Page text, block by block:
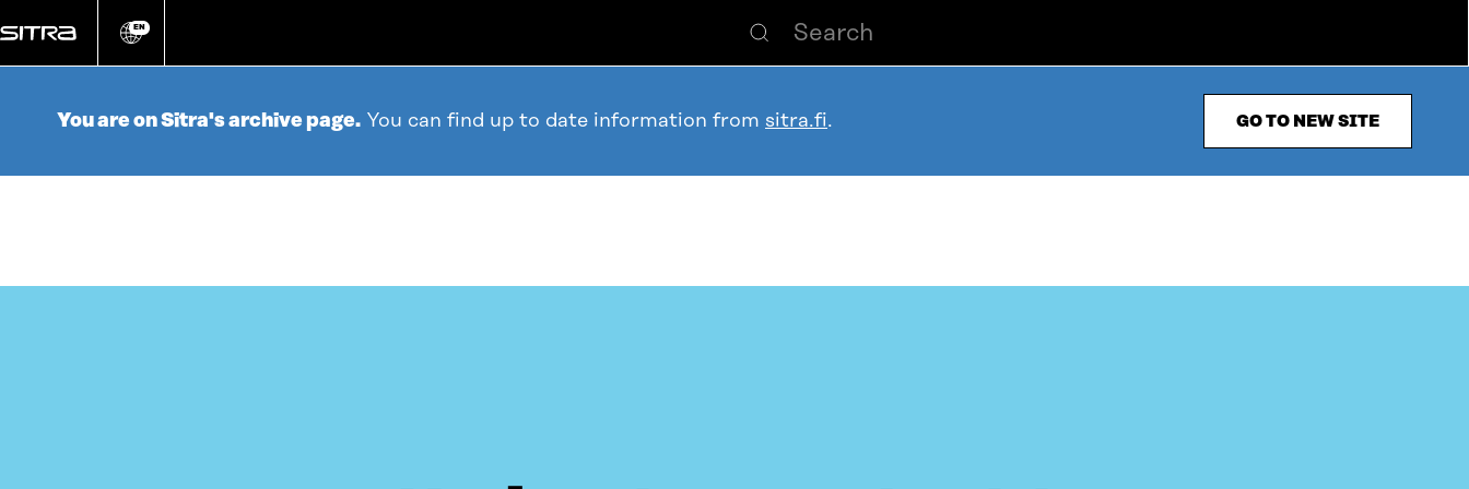
directly
Change
EN
You are on Sitra's archive page. You can find up to date information from sitra.fi. GO TO NEW SITE